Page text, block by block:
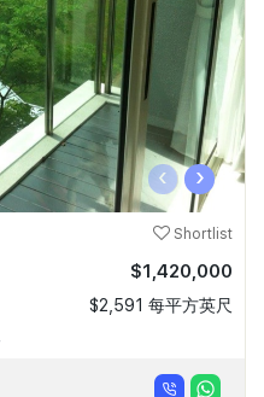
‹ ›
Shortlist
$1,420,000
$2,591 每平方英尺